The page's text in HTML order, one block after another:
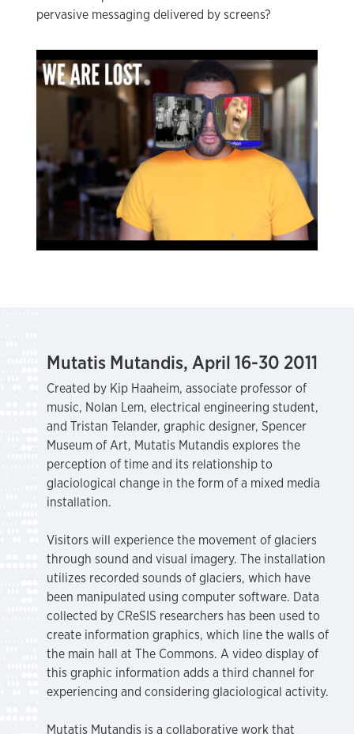
pervasive messaging delivered by screens?
Mutatis Mutandis, April 16-30 2011
Created by Kip Haaheim, associate professor of
music, Nolan Lem, electrical engineering student,
and Tristan Telander, graphic designer, Spencer
Museum of Art, Mutatis Mutandis explores the
perception of time and its relationship to
glaciological change in the form of a mixed media
installation.
Visitors will experience the movement of glaciers
through sound and visual imagery. The installation
utilizes recorded sounds of glaciers, which have
been manipulated using computer software. Data
collected by CReSIS researchers has been used to
create information graphics, which line the walls of
the main hall at The Commons. A video display of
this graphic information adds a third channel for
experiencing and considering glaciological activity.
Mutatis Mutandis is a collaborative work that